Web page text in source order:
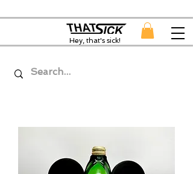
Hey, that's sick!